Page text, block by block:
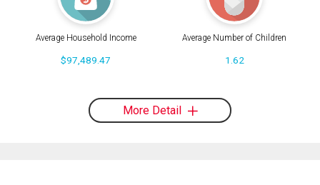
Average Household Income
$97,489.47
Average Number of Children
1.62
More Detail